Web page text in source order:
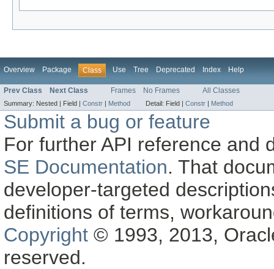
Overview Package Class Use Tree Deprecated Index Help
Prev Class Next Class Frames No Frames All Classes
Summary: Nested | Field | Constr | Method Detail: Field | Constr | Method
Submit a bug or feature
For further API reference and
SE Documentation. That
developer-targeted
definitions of terms,
Copyright © 1993, 2013,
reserved.